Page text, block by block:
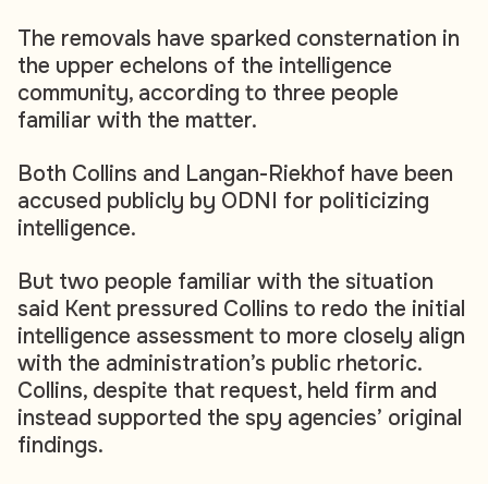
The removals have sparked consternation in
the upper echelons of the intelligence
community, according to three people
familiar with the matter.
Both Collins and Langan-Riekhof have been
accused publicly by ODNI for politicizing
intelligence.
But two people familiar with the situation
said Kent pressured Collins to redo the initial
intelligence assessment to more closely align
with the administration’s public rhetoric.
Collins, despite that request, held firm and
instead supported the spy agencies’ original
findings.